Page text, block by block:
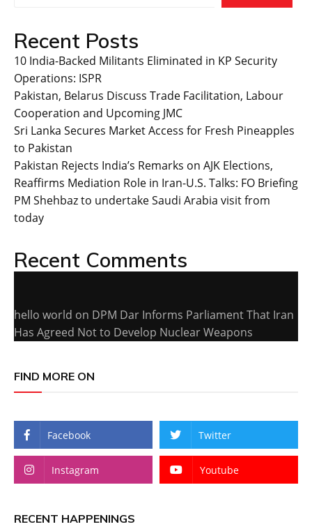
Recent Posts
10 India-Backed Militants Eliminated in KP Security
Operations: ISPR
Pakistan, Belarus Discuss Trade Facilitation, Labour
Cooperation and Upcoming JMC
Sri Lanka Secures Market Access for Fresh Pineapples
to Pakistan
Pakistan Rejects India’s Remarks on AJK Elections,
Reaffirms Mediation Role in Iran-U.S. Talks: FO Briefing
PM Shehbaz to undertake Saudi Arabia visit from
today
Recent Comments
hello world on DPM Dar Informs Parliament That Iran
Has Agreed Not to Develop Nuclear Weapons
FIND MORE ON
Facebook Twitter
Instagram Youtube
RECENT HAPPENINGS